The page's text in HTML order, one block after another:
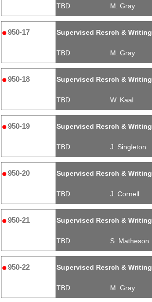
TBD M. Gray
950-17 Supervised Resrch & Writing
TBD M. Gray
950-18 Supervised Resrch & Writing
TBD W. Kaal
950-19 Supervised Resrch & Writing
TBD J. Singleton
950-20 Supervised Resrch & Writing
TBD J. Cornell
950-21 Supervised Resrch & Writing
TBD S. Matheson
950-22 Supervised Resrch & Writing
TBD M. Gray